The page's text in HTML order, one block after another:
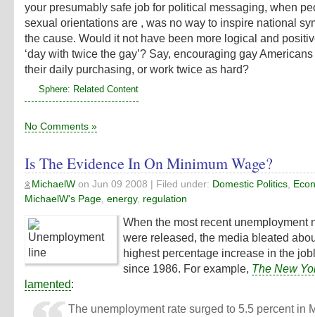
your presumably safe job for political messaging, when
sexual orientations are , was no way to inspire national
the cause. Would it not have been more logical and
‘day with twice the gay’? Say, encouraging gay
their daily purchasing, or work twice as hard?
Sphere: Related Content
No Comments »
Is The Evidence In On Minimum Wage?
MichaelW on Jun 09 2008 | Filed under: Domestic Politics,
MichaelW's Page, energy, regulation
When the most recent unemployment
were released, the media bleated
highest percentage increase in the
since 1986. For example, The New
lamented:
The unemployment rate surged to 5.5 percent in